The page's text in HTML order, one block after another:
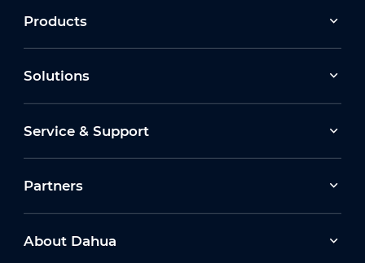
Products
Solutions
Service & Support
Partners
About Dahua